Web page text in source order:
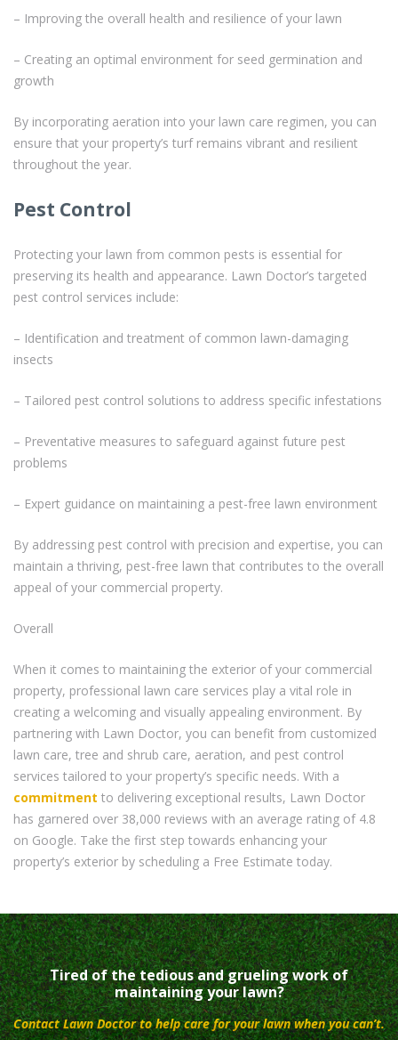
– Improving the overall health and resilience of your lawn
– Creating an optimal environment for seed germination and
growth
By incorporating aeration into your lawn care regimen, you can
ensure that your property’s turf remains vibrant and resilient
throughout the year.
Pest Control
Protecting your lawn from common pests is essential for
preserving its health and appearance. Lawn Doctor’s targeted
pest control services include:
– Identification and treatment of common lawn-damaging
insects
– Tailored pest control solutions to address specific infestations
– Preventative measures to safeguard against future pest
problems
– Expert guidance on maintaining a pest-free lawn environment
By addressing pest control with precision and expertise, you can
maintain a thriving, pest-free lawn that contributes to the overall
appeal of your commercial property.
Overall
When it comes to maintaining the exterior of your commercial
property, professional lawn care services play a vital role in
creating a welcoming and visually appealing environment. By
partnering with Lawn Doctor, you can benefit from customized
lawn care, tree and shrub care, aeration, and pest control
services tailored to your property’s specific needs. With a
commitment to delivering exceptional results, Lawn Doctor
has garnered over 38,000 reviews with an average rating of 4.8
on Google. Take the first step towards enhancing your
property’s exterior by scheduling a Free Estimate today.
Tired of the tedious and grueling work of
maintaining your lawn?
Contact Lawn Doctor to help care for your lawn when you can’t.